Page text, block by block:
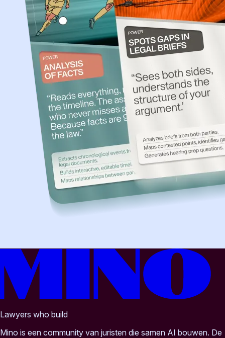
Lawyers who build
Mino is een community van juristen die samen AI bouwen. De